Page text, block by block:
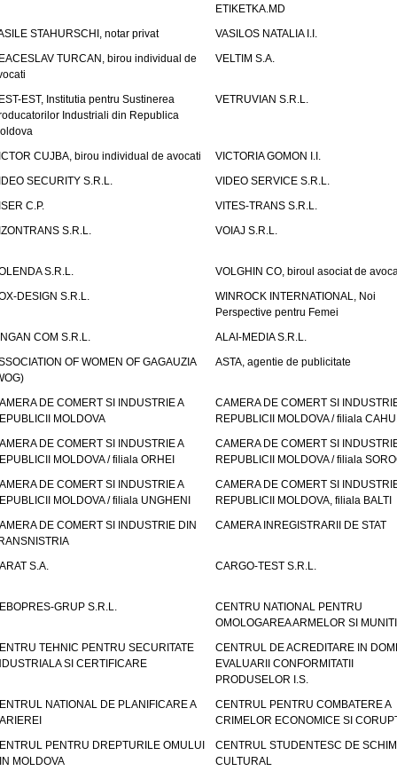
ETIKETKA.MD
STAHURSCHI, notar privat
VASILOS NATALIA I.I.
TURCAN, birou individual de
VELTIM S.A.
EST, Institutia pentru Sustinerea
Industriali din Republica
VETRUVIAN S.R.L.
CUJBA, birou individual de avocati
VICTORIA GOMON I.I.
SECURITY S.R.L.
VIDEO SERVICE S.R.L.
C.P.
VITES-TRANS S.R.L.
S.R.L.
VOIAJ S.R.L.
S.R.L.
VOLGHIN CO, biroul asociat de
DESIGN S.R.L.
WINROCK INTERNATIONAL, Noi
Perspective pentru Femei
COM S.R.L.
ALAI-MEDIA S.R.L.
OF WOMEN OF GAGAUZIA
ASTA, agentie de publicitate
DE COMERT SI INDUSTRIE A
MOLDOVA
CAMERA DE COMERT SI
REPUBLICII MOLDOVA / filiala
DE COMERT SI INDUSTRIE A
MOLDOVA / filiala ORHEI
CAMERA DE COMERT SI
REPUBLICII MOLDOVA / filiala
DE COMERT SI INDUSTRIE A
MOLDOVA / filiala UNGHENI
CAMERA DE COMERT SI
REPUBLICII MOLDOVA, filiala BALTI
DE COMERT SI INDUSTRIE DIN
CAMERA INREGISTRARII DE STAT
S.A. CARGO-TEST S.R.L.
GRUP S.R.L.
CENTRU NATIONAL PENTRU
OMOLOGAREA ARMELOR SI
TEHNIC PENTRU SECURITATE
SI CERTIFICARE
CENTRUL DE ACREDITARE IN
EVALUARII CONFORMITATII
PRODUSELOR I.S.
NATIONAL DE PLANIFICARE A
CENTRUL PENTRU COMBATERE A
CRIMELOR ECONOMICE SI
PENTRU DREPTURILE OMULUI
MOLDOVA
CENTRUL STUDENTESC DE
CULTURAL